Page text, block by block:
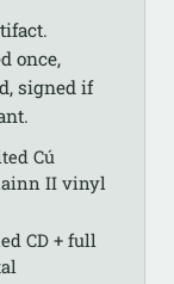
once,
signed if
Cú
II vinyl
CD + full